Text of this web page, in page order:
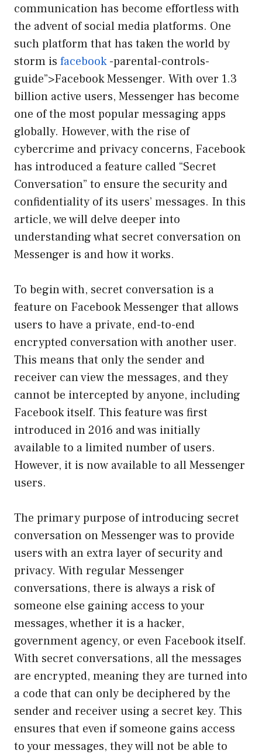
communication has become effortless with
the advent of social media platforms. One
such platform that has taken the world by
storm is facebook-parental-controls-
guide”>Facebook Messenger. With over 1.3
billion active users, Messenger has become
one of the most popular messaging apps
globally. However, with the rise of
cybercrime and privacy concerns, Facebook
has introduced a feature called “Secret
Conversation” to ensure the security and
confidentiality of its users’ messages. In this
article, we will delve deeper into
understanding what secret conversation on
Messenger is and how it works.
To begin with, secret conversation is a
feature on Facebook Messenger that allows
users to have a private, end-to-end
encrypted conversation with another user.
This means that only the sender and
receiver can view the messages, and they
cannot be intercepted by anyone, including
Facebook itself. This feature was first
introduced in 2016 and was initially
available to a limited number of users.
However, it is now available to all Messenger
users.
The primary purpose of introducing secret
conversation on Messenger was to provide
users with an extra layer of security and
privacy. With regular Messenger
conversations, there is always a risk of
someone else gaining access to your
messages, whether it is a hacker,
government agency, or even Facebook itself.
With secret conversations, all the messages
are encrypted, meaning they are turned into
a code that can only be deciphered by the
sender and receiver using a secret key. This
ensures that even if someone gains access
to your messages, they will not be able to